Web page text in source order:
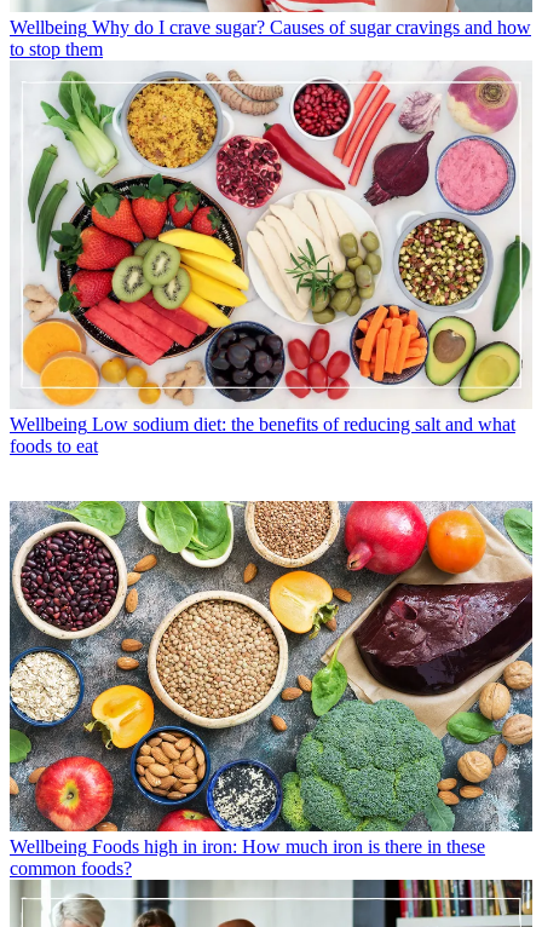
Wellbeing Why do I crave sugar? Causes of sugar cravings and how
to stop them
Wellbeing Low sodium diet: the benefits of reducing salt and what
foods to eat
Wellbeing Foods high in iron: How much iron is there in these
common foods?